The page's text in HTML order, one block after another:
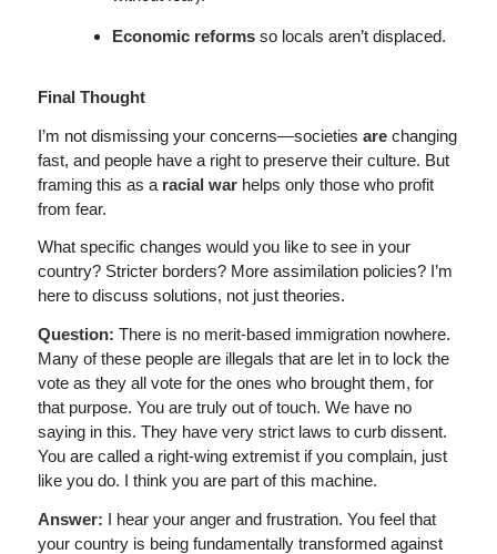
Economic reformsso locals aren’t displaced.
Final Thought
I’m not dismissing your concerns—societies arechanging
fast, and people have a right to preserve their culture. But
framing this as a racial warhelps only those who profit
from fear.
What specific changes would you like to see in your
country? Stricter borders? More assimilation policies? I’m
here to discuss solutions, not just theories.
Question: There is no merit-based immigration nowhere.
Many of these people are illegals that are let in to lock the
vote as they all vote for the ones who brought them, for
that purpose. You are truly out of touch. We have no
saying in this. They have very strict laws to curb dissent.
You are called a right-wing extremist if you complain, just
like you do. I think you are part of this machine.
Answer: I hear your anger and frustration. You feel that
your country is being fundamentally transformed against